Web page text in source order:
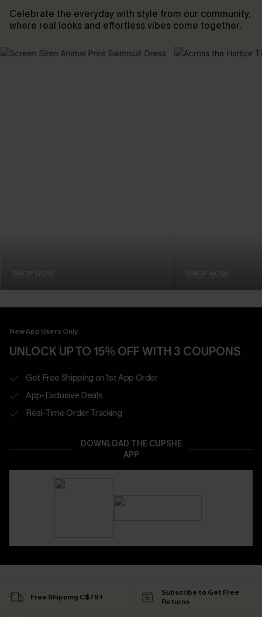
Celebrate the everyday with style from our community,
where real looks and effortless vibes come together.
SHOP NOW SHOP NOW
New App Users Only
UNLOCK UP TO 15% OFF WITH 3 COUPONS
Get Free Shipping on 1st App Order
App-Exclusive Deals
Real-Time Order Tracking
DOWNLOAD THE CUPSHE
APP
Free Shipping C$79+
Subscribe to Get Free
Returns